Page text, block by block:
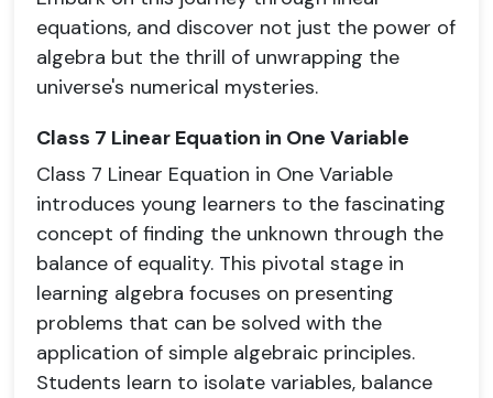
equations, and discover not just the power of
algebra but the thrill of unwrapping the
universe's numerical mysteries.
Class 7 Linear Equation in One Variable
Class 7 Linear Equation in One Variable
introduces young learners to the fascinating
concept of finding the unknown through the
balance of equality. This pivotal stage in
learning algebra focuses on presenting
problems that can be solved with the
application of simple algebraic principles.
Students learn to isolate variables, balance